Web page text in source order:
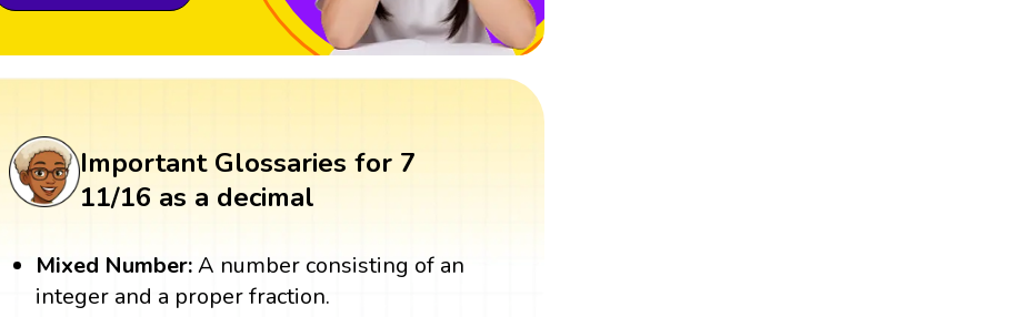
Important Glossaries for 7
11/16 as a decimal
Mixed Number:A number consisting of an
integer and a proper fraction.